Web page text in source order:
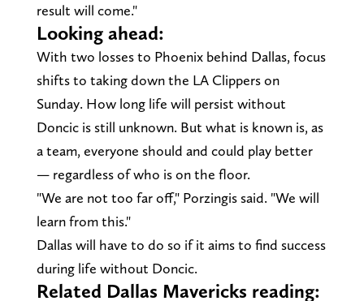
result will come."
Looking ahead:
With two losses to Phoenix behind Dallas, focus
shifts to taking down the LA Clippers on
Sunday. How long life will persist without
Doncic is still unknown. But what is known is, as
a team, everyone should and could play better
— regardless of who is on the floor.
"We are not too far off," Porzingis said. "We will
learn from this."
Dallas will have to do so if it aims to find success
during life without Doncic.
Related Dallas Mavericks reading: